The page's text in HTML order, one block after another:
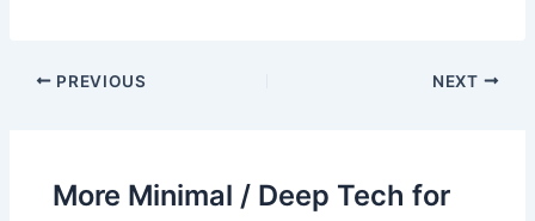
PREVIOUS NEXT
More Minimal / Deep Tech for